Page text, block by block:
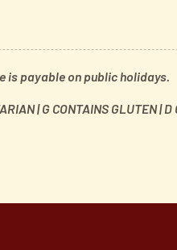
is payable on public holidays.
| G CONTAINS GLUTEN |